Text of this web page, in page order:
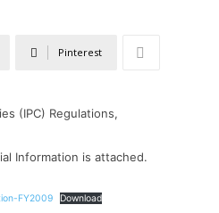
Pinterest
(IPC) Regulations,
Information is attached.
FY2009 Download